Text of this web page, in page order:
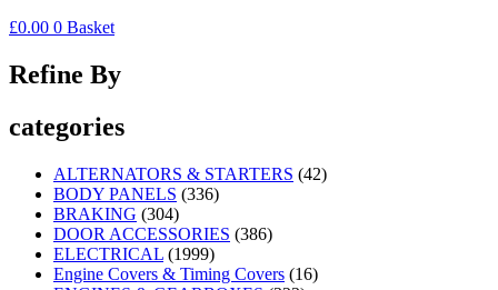
£0.00 0 Basket
Refine By
categories
ALTERNATORS & STARTERS (42)
BODY PANELS (336)
BRAKING (304)
DOOR ACCESSORIES (386)
ELECTRICAL (1999)
Engine Covers & Timing Covers (16)